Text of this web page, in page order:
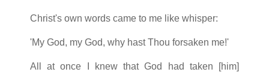
Christ's own words came to me like whisper:
'My God, my God, why hast Thou forsaken me!'
All at once I knew that God had taken [him]